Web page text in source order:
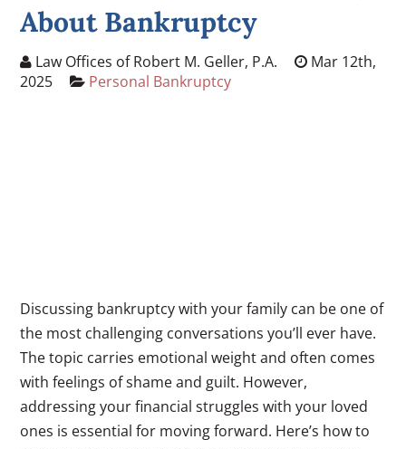
About Bankruptcy
Law Offices of Robert M. Geller, P.A.
Mar 12th,
2025
Personal Bankruptcy
Discussing bankruptcy with your family can be one of
the most challenging conversations you’ll ever have.
The topic carries emotional weight and often comes
with feelings of shame and guilt. However,
addressing your financial struggles with your loved
ones is essential for moving forward. Here’s how to